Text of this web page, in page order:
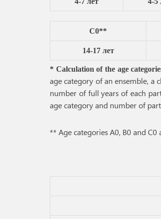
C0**
14-17 лет
* Calculation of the age
age category of an ensemble, a
number of full years of each
age category and number of
** Age categories A0, B0 and C0